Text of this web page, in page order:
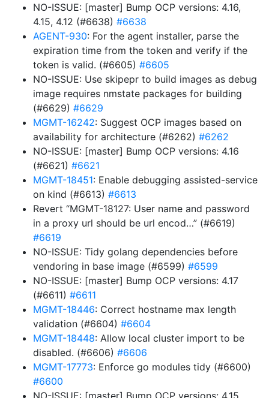
NO-ISSUE: [master] Bump OCP versions: 4.16,
4.15, 4.12 (#6638) #6638
AGENT-930: For the agent installer, parse the
expiration time from the token and verify if the
token is valid. (#6605) #6605
NO-ISSUE: Use skipepr to build images as debug
image requires nmstate packages for building
(#6629) #6629
MGMT-16242: Suggest OCP images based on
availability for architecture (#6262) #6262
NO-ISSUE: [master] Bump OCP versions: 4.16
(#6621) #6621
MGMT-18451: Enable debugging assisted-service
on kind (#6613) #6613
Revert “MGMT-18127: User name and password
in a proxy url should be url encod…” (#6619)
#6619
NO-ISSUE: Tidy golang dependencies before
vendoring in base image (#6599) #6599
NO-ISSUE: [master] Bump OCP versions: 4.17
(#6611) #6611
MGMT-18446: Correct hostname max length
validation (#6604) #6604
MGMT-18448: Allow local cluster import to be
disabled. (#6606) #6606
MGMT-17773: Enforce go modules tidy (#6600)
#6600
NO-ISSUE: [master] Bump OCP versions: 4.15